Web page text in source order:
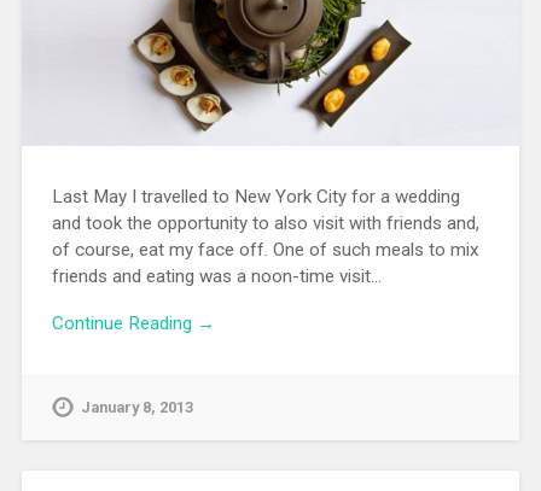
Last May I travelled to New York City for a wedding
and took the opportunity to also visit with friends and,
of course, eat my face off. One of such meals to mix
friends and eating was a noon-time visit…
Continue Reading →
January 8, 2013